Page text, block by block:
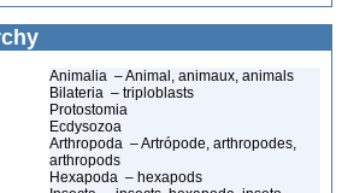
Animalia – Animal, animaux, animals
Bilateria – triploblasts
Protostomia
Ecdysozoa
Arthropoda – Artrópode, arthropodes,
arthropods
Hexapoda – hexapods